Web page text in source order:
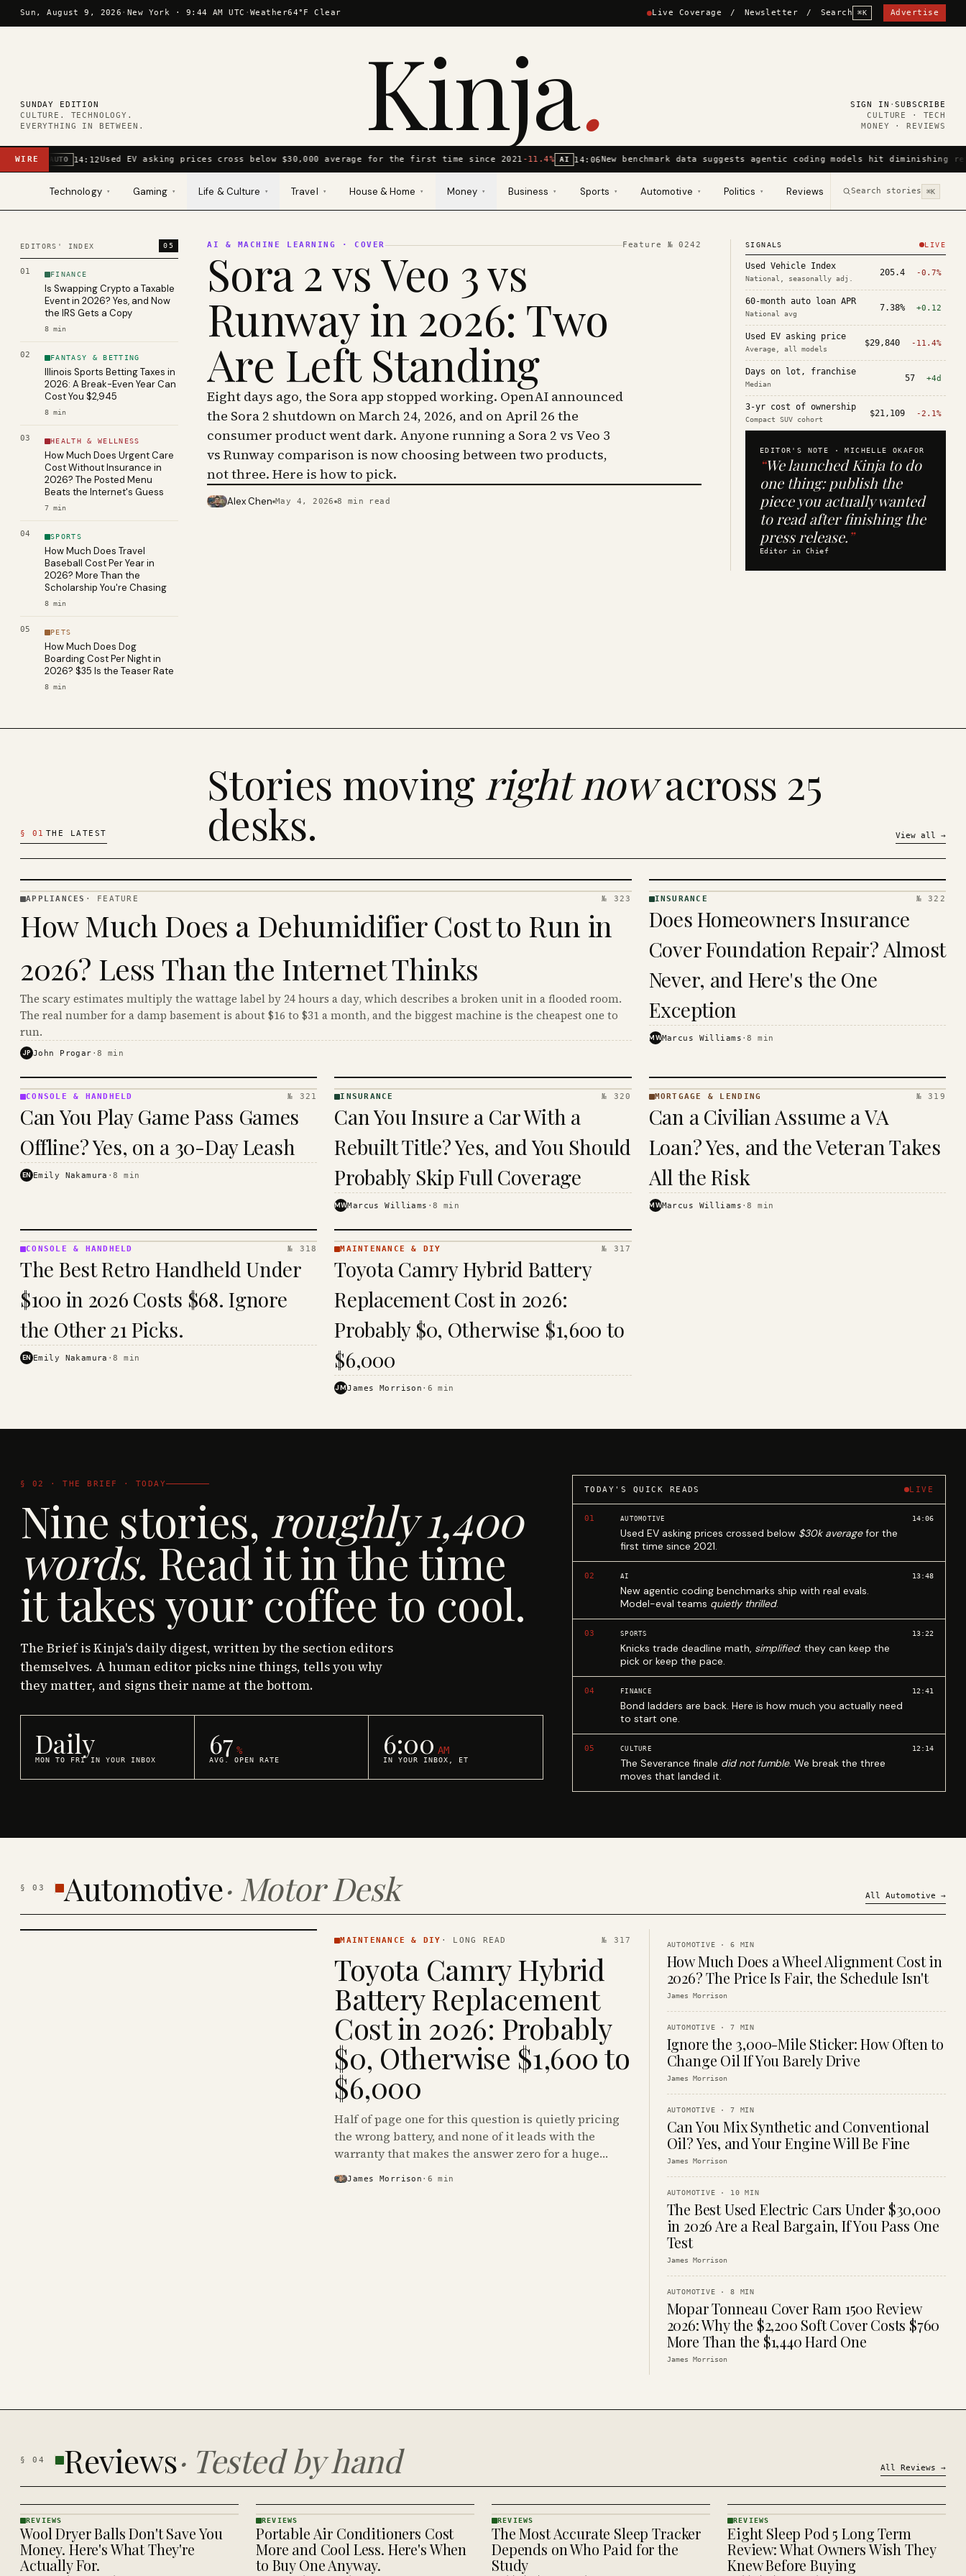
Skip to content
Sun, August 9, 2026 · New York · 9:44 AM UTC · Weather64°F Clear Live Coverage / Newsletter / Search ⌘K Advertise
SUNDAY EDITION
CULTURE. TECHNOLOGY.
EVERYTHING IN BETWEEN.
Kinja. SIGN IN ·SUBSCRIBE
CULTURE · TECH
MONEY · REVIEWS
WIRE AUTO 14:12Used EV asking prices cross below $30,000 average for the first time since 2021-11.4% AI 14:06New benchmark data suggests agentic coding models hit diminishing
Technology ▾ Gaming ▾ Life & Culture ▾ Travel ▾ House & Home ▾ Money ▾ Business ▾ Sports ▾ Automotive ▾ Politics ▾ Reviews Search stories ⌘K
EDITORS' INDEX 05
01 FINANCE
Is Swapping Crypto a Taxable
Event in 2026? Yes, and Now
the IRS Gets a Copy
8 min
02 FANTASY & BETTING
Illinois Sports Betting Taxes in
2026: A Break-Even Year Can
Cost You $2,945
8 min
03 HEALTH & WELLNESS
How Much Does Urgent Care
Cost Without Insurance in
2026? The Posted Menu
Beats the Internet's Guess
7 min
04 SPORTS
How Much Does Travel
Baseball Cost Per Year in
2026? More Than the
Scholarship You're Chasing
8 min
05 PETS
How Much Does Dog
Boarding Cost Per Night in
2026? $35 Is the Teaser Rate
8 min
AI & MACHINE LEARNING · COVER Feature №0242
Sora 2 vs Veo 3 vs
Runway in 2026: Two
Are Left Standing
Eight days ago, the Sora app stopped working. OpenAI announced
the Sora 2 shutdown on March 24, 2026, and on April 26 the
consumer product went dark. Anyone running a Sora 2 vs Veo 3
vs Runway comparison is now choosing between two products,
not three. Here is how to pick.
PHOTO · KINJA
Alex Chen May 4, 2026 8 min read
SIGNALS LIVE
Used Vehicle Index
National, seasonally adj.
205.4 -0.7%
60-month auto loan APR
National avg
7.38% +0.12
Used EV asking price
Average, all models
$29,840 -11.4%
Days on lot, franchise
Median
57 +4d
3-yr cost of ownership
Compact SUV cohort
$21,109 -2.1%
EDITOR'S NOTE ·MICHELLE OKAFOR
“We launched Kinja to do
one thing: publish the
piece you actually wanted
to read after finishing the
press release.”
Editor in Chief
§ 01 THE LATEST
Stories moving right nowacross 25
desks. View all →
· KINJA
APPLIANCES · FEATURE № 323
How Much Does a Dehumidifier Cost to Run in
2026? Less Than the Internet Thinks
The scary estimates multiply the wattage label by 24 hours a day, which describes a broken unit in a flooded room.
The real number for a damp basement is about $16 to $31 a month, and the biggest machine is the cheapest one to
run.
JP John Progar ·8 min
· KINJA
INSURANCE № 322
Does Homeowners Insurance
Cover Foundation Repair? Almost
Never, and Here's the One
Exception
MWMarcus Williams ·8 min
&
HANDHELD
· KINJA
CONSOLE & HANDHELD № 321
Can You Play Game Pass Games
Offline? Yes, on a 30-Day Leash
EN Emily Nakamura ·8 min
· KINJA
INSURANCE № 320
Can You Insure a Car With a
Rebuilt Title? Yes, and You Should
Probably Skip Full Coverage
MWMarcus Williams ·8 min
&
LENDING
· KINJA
MORTGAGE & LENDING № 319
Can a Civilian Assume a VA
Loan? Yes, and the Veteran Takes
All the Risk
MWMarcus Williams ·8 min
&
HANDHELD
· KINJA
CONSOLE & HANDHELD № 318
The Best Retro Handheld Under
$100 in 2026 Costs $68. Ignore
the Other 21 Picks.
EN Emily Nakamura ·8 min
& DIY ·
KINJA
MAINTENANCE & DIY № 317
Toyota Camry Hybrid Battery
Replacement Cost in 2026:
Probably $0, Otherwise $1,600 to
$6,000
JMJames Morrison · 6 min
§ 02 · THE BRIEF · TODAY
Nine stories, roughly 1,400
words. Read it in the time
it takes your coffee to cool.
The Brief is Kinja's daily digest, written by the section editors
themselves. A human editor picks nine things, tells you why
they matter, and signs their name at the bottom.
Daily
MON TO FRI IN YOUR INBOX 67 %
AVG. OPEN RATE 6:00 AM
IN YOUR INBOX, ET
TODAY'S QUICK READS LIVE
01 AUTOMOTIVE
Used EV asking prices crossed below $30k averagefor the
first time since 2021.
14:06
02 AI
New agentic coding benchmarks ship with real evals.
Model-eval teams quietly thrilled.
13:48
03 SPORTS
Knicks trade deadline math, simplified: they can keep the
pick or keep the pace.
13:22
04 FINANCE
Bond ladders are back. Here is how much you actually need
to start one.
12:41
05 CULTURE
The Severance finale did not fumble. We break the three
moves that landed it.
12:14
§03 Automotive· Motor Desk All Automotive →
MAINTENANCE & DIY · LONG READ № 317
Toyota Camry Hybrid
Battery Replacement
Cost in 2026: Probably
$0, Otherwise $1,600 to
$6,000
Half of page one for this question is quietly pricing
the wrong battery, and none of it leads with the
warranty that makes the answer zero for a huge
James Morrison · 6 min
AUTOMOTIVE ·6 MIN
How Much Does a Wheel Alignment Cost in
2026? The Price Is Fair, the Schedule Isn't
James Morrison
AUTOMOTIVE ·7 MIN
Ignore the 3,000-Mile Sticker: How Often to
Change Oil If You Barely Drive
James Morrison
AUTOMOTIVE ·7 MIN
Can You Mix Synthetic and Conventional
Oil? Yes, and Your Engine Will Be Fine
James Morrison
AUTOMOTIVE · 10 MIN
The Best Used Electric Cars Under $30,000
in 2026 Are a Real Bargain, If You Pass One
Test
James Morrison
AUTOMOTIVE ·8 MIN
Mopar Tonneau Cover Ram 1500 Review
2026: Why the $2,200 Soft Cover Costs $760
More Than the $1,440 Hard One
James Morrison
§04 Reviews· Tested by hand All Reviews →
REVIEWS
· KINJA
REVIEWS
Wool Dryer Balls Don't Save You
Money. Here's What They're
Actually For.
REVIEWS
· KINJA
REVIEWS
Portable Air Conditioners Cost
More and Cool Less. Here's When
to Buy One Anyway.
REVIEWS
· KINJA
REVIEWS
The Most Accurate Sleep Tracker
Depends on Who Paid for the
Study
REVIEWS
· KINJA
REVIEWS
Eight Sleep Pod 5 Long Term
Review: What Owners Wish They
Knew Before Buying